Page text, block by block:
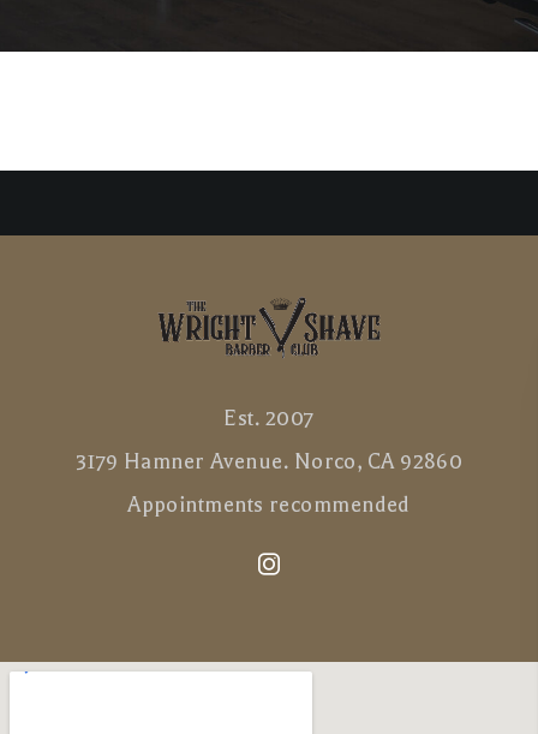
Est. 2007
3179 Hamner Avenue. Norco, CA 92860
Appointments recommended